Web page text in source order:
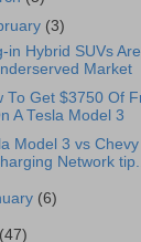
(3)
in Hybrid SUVs
Market
To Get $3750 Of
A Tesla Model 3
Model 3 vs
Network tip...
(6)
(47)